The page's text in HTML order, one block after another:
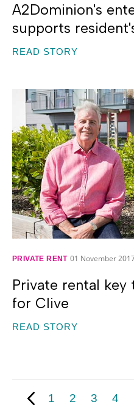
A2Dominion's
supports
READ STORY
PRIVATE RENT 01 November
Private rental key
for Clive
READ STORY
1 2 3 4